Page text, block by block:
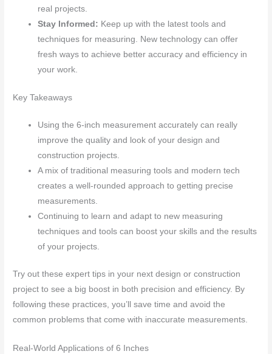
real projects.
Stay Informed: Keep up with the latest tools and
techniques for measuring. New technology can offer
fresh ways to achieve better accuracy and efficiency in
your work.
Key Takeaways
Using the 6-inch measurement accurately can really
improve the quality and look of your design and
construction projects.
A mix of traditional measuring tools and modern tech
creates a well-rounded approach to getting precise
measurements.
Continuing to learn and adapt to new measuring
techniques and tools can boost your skills and the results
of your projects.
Try out these expert tips in your next design or construction
project to see a big boost in both precision and efficiency. By
following these practices, you’ll save time and avoid the
common problems that come with inaccurate measurements.
Real-World Applications of 6 Inches